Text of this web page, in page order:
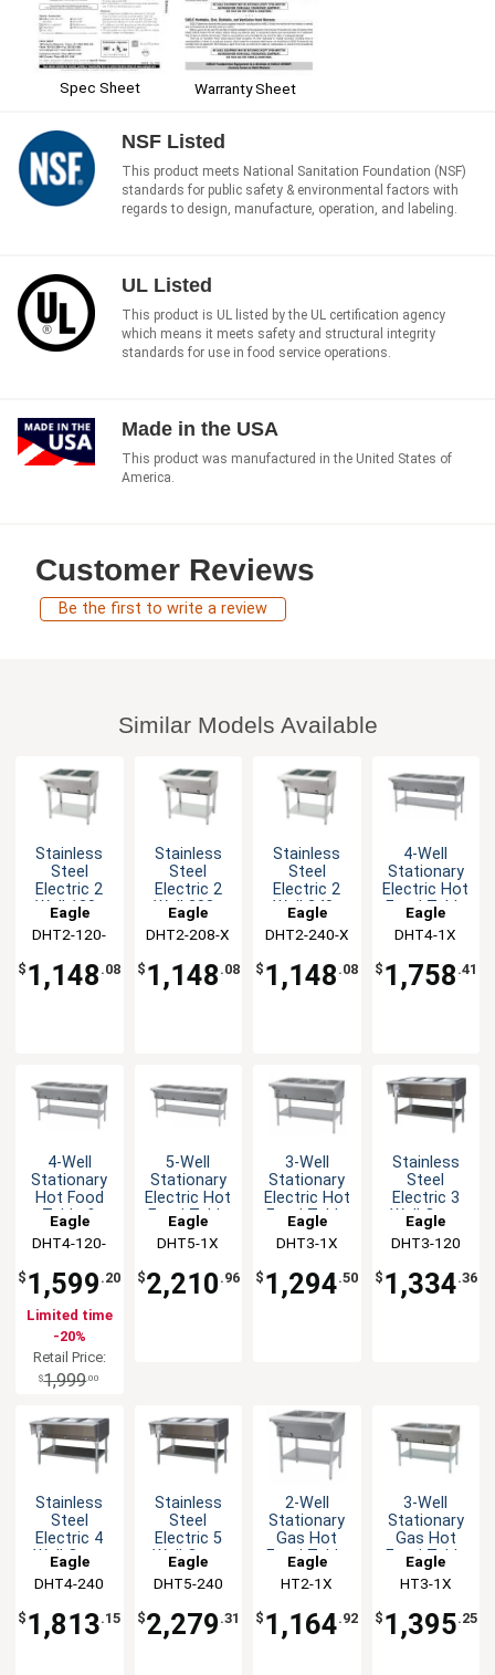
Spec Sheet Warranty Sheet
NSF Listed
This product meets National Sanitation Foundation (NSF)
standards for public safety & environmental factors with
regards to design, manufacture, operation, and labeling.
UL Listed
This product is UL listed by the UL certification agency
which means it meets safety and structural integrity
standards for use in food service operations.
Made in the USA
This product was manufactured in the United States of
America.
Customer Reviews
Be the first to write a review
Similar Models Available
Stainless
Steel
Electric 2
Well 120v
Hot Food
Table
Eagle
Group
DHT2-120-
$ 1,148 .08
Stainless
Steel
Electric 2
Well 208v
Hot Food
Table
Eagle
Group
DHT2-208-X
$ 1,148 .08
Stainless
Steel
Electric 2
Well 240v
Hot Food
Table
Eagle
Group
DHT2-240-X
$ 1,148 .08
4-Well
Stationary
Electric Hot
Food Table
&
Galvanized
Shelf
Eagle
Group
DHT4-1X
$ 1,758 .41
4-Well
Stationary
Hot Food
Table &
Galvanized
Shelf - 120v
Eagle
Group
DHT4-120-
$ 1,599 .20
Limited time
-20%
Retail Price:
$1,999.00
5-Well
Stationary
Electric Hot
Food Table
&
Galvanized
Shelf
Eagle
Group
DHT5-1X
$2,210 .96
3-Well
Stationary
Electric Hot
Food Table
&
Galvanized
Shelf
Eagle
Group
DHT3-1X
$ 1,294.50
Stainless
Steel
Electric 3
Well Open
Base Hot
Food Table
Eagle
Group
DHT3-120
$ 1,334.36
Stainless
Steel
Electric 4
Well Open
Base Hot
Food Table
Eagle
Group
DHT4-240
$ 1,813.15
Stainless
Steel
Electric 5
Well Open
Base Hot
Food Table
Eagle
Group
DHT5-240
$2,279 .31
2-Well
Stationary
Gas Hot
Food Table
with
Galvanized
Shelf
Eagle
Group
HT2-1X
$ 1,164.92
3-Well
Stationary
Gas Hot
Food Table
with
Galvanized
Shelf
Eagle
Group
HT3-1X
$ 1,395.25